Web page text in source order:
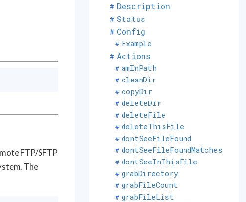
FTP/SFTP
The
Description
Status
Config
Example
Actions
amInPath
cleanDir
copyDir
deleteDir
deleteFile
deleteThisFile
dontSeeFileFound
dontSeeFileFoundMatches
dontSeeInThisFile
grabDirectory
grabFileCount
grabFileList